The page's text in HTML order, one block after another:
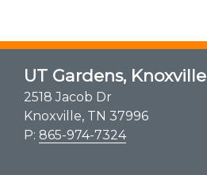
UT Gardens, Knoxville
2518 Jacob Dr
Knoxville, TN 37996
P: 865-974-7324